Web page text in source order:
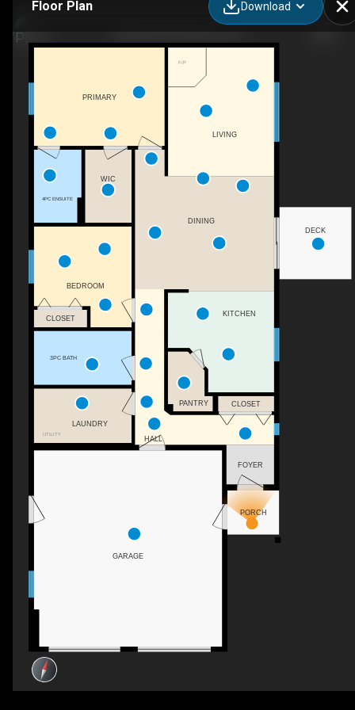
Floor Plan Download
F/P
UTILITY
CLOSET
HALL
BEDROOM
3PC BATH
LAUNDRY
KITCHEN
PANTRY
PRIMARY
WIC
4PC ENSUITE
CLOSET
DECK
DINING
LIVING
GARAGE
FOYER
PORCH